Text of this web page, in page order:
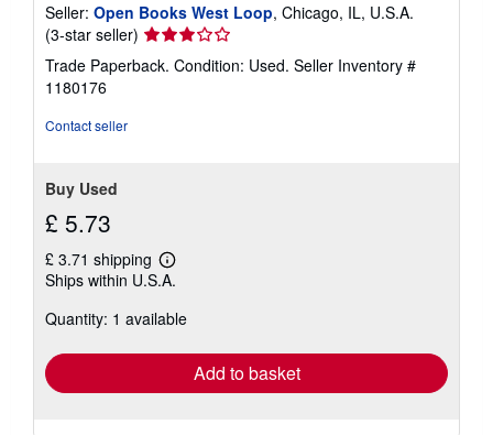
Seller: Open Books West Loop, Chicago, IL, U.S.A.
(3-star seller) Seller
rating
3
Trade Paperback. Condition: Used. Seller Inventory #
1180176
Contact seller
Buy Used
£ 5.73
£ 3.71 shipping
Learn
more
shipping
Ships within U.S.A.
Quantity: 1 available
Add to basket